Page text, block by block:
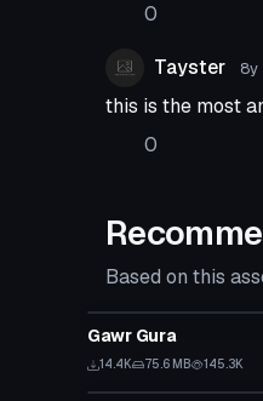
0
Tayster 8y
this is the most
0
Based on this
Gawr Gura
14.4K 75.6 MB 145.3K
VRChat Avatar